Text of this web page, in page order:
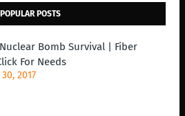
POPULAR POSTS
Bomb Survival | Fiber
For Needs
2017